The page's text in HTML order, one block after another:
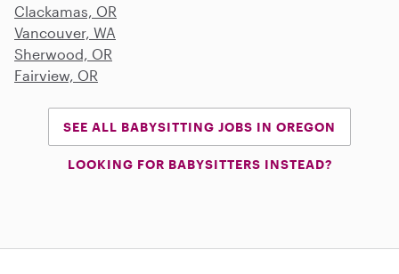
Clackamas, OR
Vancouver, WA
Sherwood, OR
Fairview, OR
SEE ALL BABYSITTING JOBS IN OREGON
LOOKING FOR BABYSITTERS INSTEAD?